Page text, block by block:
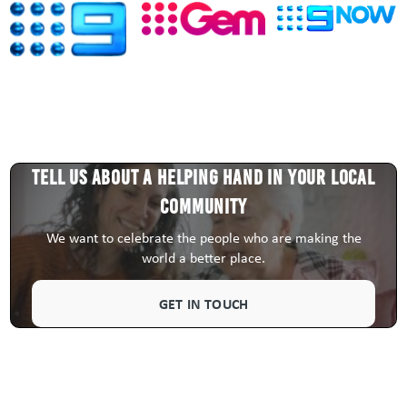
Tell us about a HELPING HAND in your local
community
We want to celebrate the people who are making the
world a better place.
GET IN TOUCH